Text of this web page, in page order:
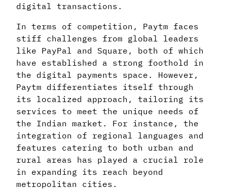
digital transactions.
In terms of competition, Paytm faces
stiff challenges from global leaders
like PayPal and Square, both of which
have established a strong foothold in
the digital payments space. However,
Paytm differentiates itself through
its localized approach, tailoring its
services to meet the unique needs of
the Indian market. For instance, the
integration of regional languages and
features catering to both urban and
rural areas has played a crucial role
in expanding its reach beyond
metropolitan cities.